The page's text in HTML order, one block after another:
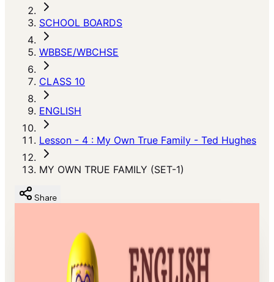
SCHOOL BOARDS
WBBSE/WBCHSE
CLASS 10
ENGLISH
Lesson - 4 : My Own True Family - Ted Hughes
MY OWN TRUE FAMILY (SET-1)
Share